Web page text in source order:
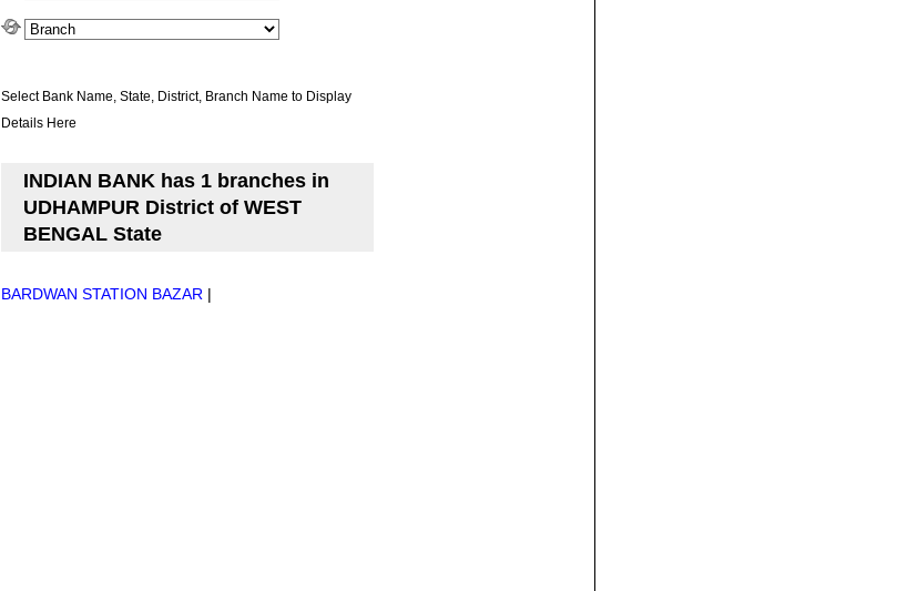
Select Bank Name, State, District, Branch Name to Display
Details Here
INDIAN BANK has 1 branches in
UDHAMPUR District of WEST
BENGAL State
BARDWAN STATION BAZAR |